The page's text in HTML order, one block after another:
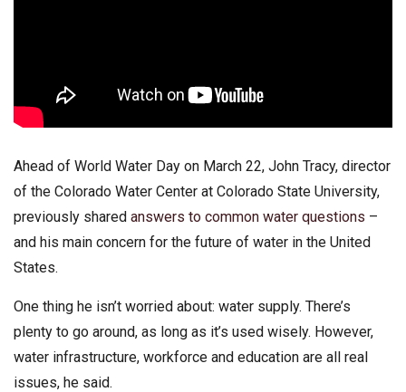
Ahead of World Water Day on March 22, John Tracy, director
of the Colorado Water Center at Colorado State University,
previously shared answers to common water questions –
and his main concern for the future of water in the United
States.
One thing he isn’t worried about: water supply. There’s
plenty to go around, as long as it’s used wisely. However,
water infrastructure, workforce and education are all real
issues, he said.